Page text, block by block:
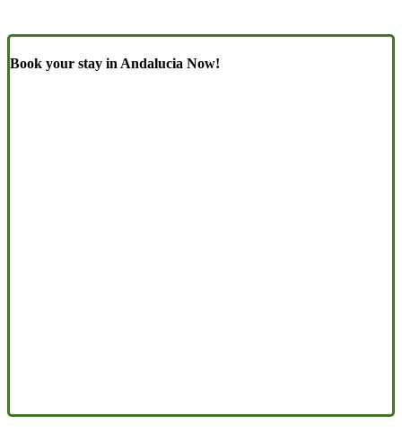
Book your stay in Andalucia Now!